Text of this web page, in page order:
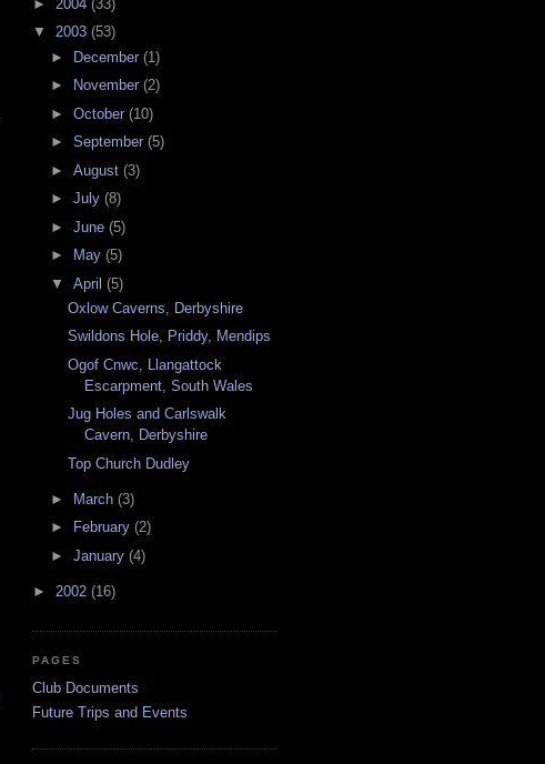
► 2004 (33)
▼ 2003 (53)
► December (1)
►
November (2)
► October (10)
► September (5)
► August (3)
► July (8)
► June (5)
►
May (5)
▼ April (5)
Oxlow Caverns, Derbyshire
Swildons Hole, Priddy, Mendips
Ogof Cnwc, Llangattock
Escarpment, South Wales
Jug Holes and Carlswalk
Cavern, Derbyshire
Top Church Dudley
► March (3)
►
February (2)
► January (4)
► 2002 (16)
PAGES
Club Documents
Future Trips and Events